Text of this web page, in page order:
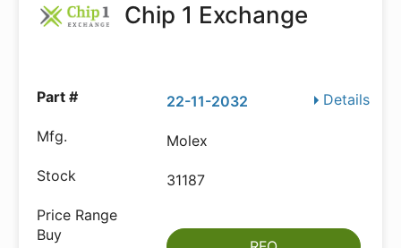
Chip 1 Exchange
Details
22-11-2032
Molex
31187